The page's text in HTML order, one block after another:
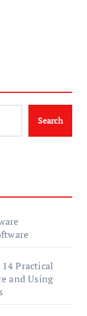
Search
Practical
and Using